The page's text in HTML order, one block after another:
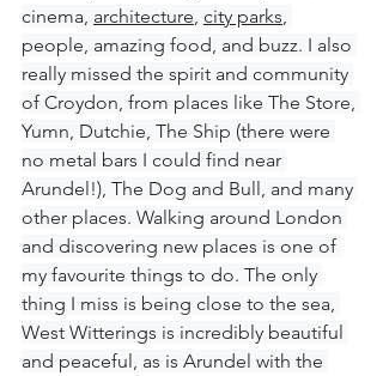
cinema, architecture city parks
people, amazing food, and buzz. I also
really missed the spirit and community
of Croydon, from places like The Store,
Yumn, Dutchie, The Ship (there were
no metal bars I could find near
Arundel!), The Dog and Bull, and many
other places. Walking around London
and discovering new places is one of
my favourite things to do. The only
thing I miss is being close to the sea,
West Witterings is incredibly beautiful
and peaceful, as is Arundel with the